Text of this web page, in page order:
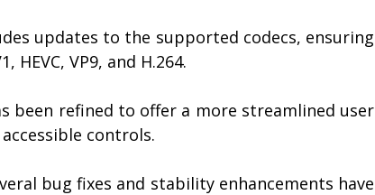
updates to the supported codecs, ensuring
VP9, and H.264.
been refined to offer a more streamlined user
controls.
bug fixes and stability enhancements have